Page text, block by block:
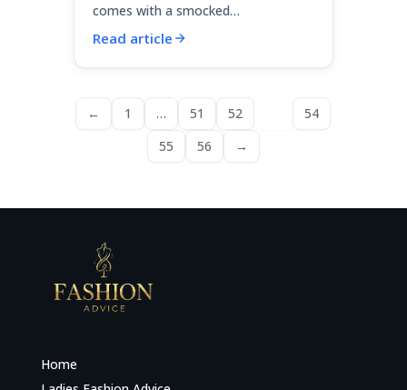
comes with a smocked…
Read article
← 1 … 51 52
54
55
56 →
Home